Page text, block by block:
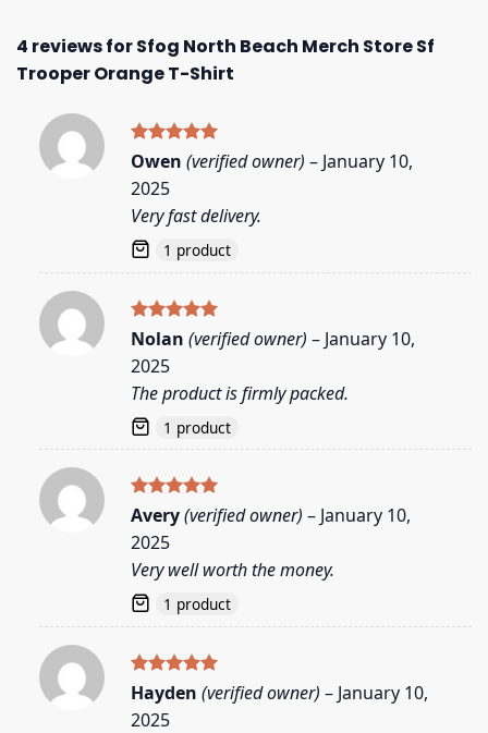
4 reviews forSfog North Beach Merch Store Sf
Trooper Orange T-Shirt
Rated5
out of 5
Owen (verified owner) – January 10,
2025
Very fast delivery.
1 product
Rated5
out of 5
Nolan (verified owner) – January 10,
2025
The product is firmly packed.
1 product
Rated5
out of 5
Avery(verified owner) – January 10,
2025
Very well worth the money.
1 product
Rated5
out of 5
Hayden (verified owner) – January 10,
2025